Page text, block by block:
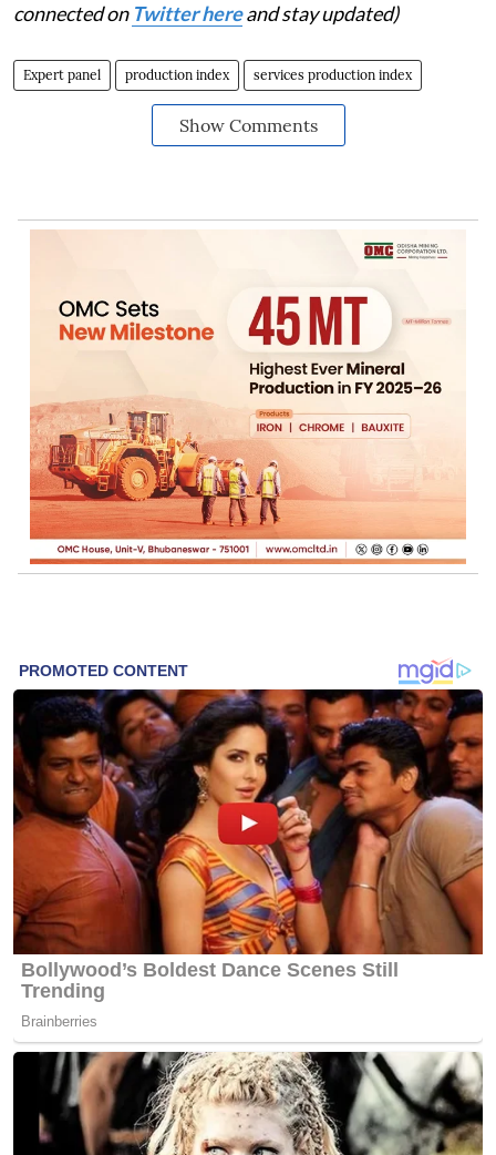
connected on Twitter hereand stay updated)
Expert panel production index services production index
Show Comments